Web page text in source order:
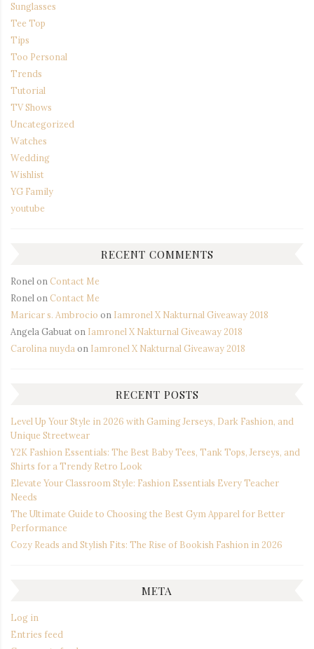
Sunglasses
Tee Top
Tips
Too Personal
Trends
Tutorial
TV Shows
Uncategorized
Watches
Wedding
Wishlist
YG Family
youtube
RECENT COMMENTS
Ronelon Contact Me
Ronelon Contact Me
Maricar s. Ambrocio on Iamronel X Nakturnal Giveaway 2018
Angela Gabuaton Iamronel X Nakturnal Giveaway 2018
Carolina nuydaon Iamronel X Nakturnal Giveaway 2018
RECENT POSTS
Level Up Your Style in 2026 with Gaming Jerseys, Dark Fashion, and
Unique Streetwear
Y2K Fashion Essentials: The Best Baby Tees, Tank Tops, Jerseys, and
Shirts for a Trendy Retro Look
Elevate Your Classroom Style: Fashion Essentials Every Teacher
Needs
The Ultimate Guide to Choosing the Best Gym Apparel for Better
Performance
Cozy Reads and Stylish Fits: The Rise of Bookish Fashion in 2026
META
Log in
Entries feed